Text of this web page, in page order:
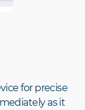
for precise
as it